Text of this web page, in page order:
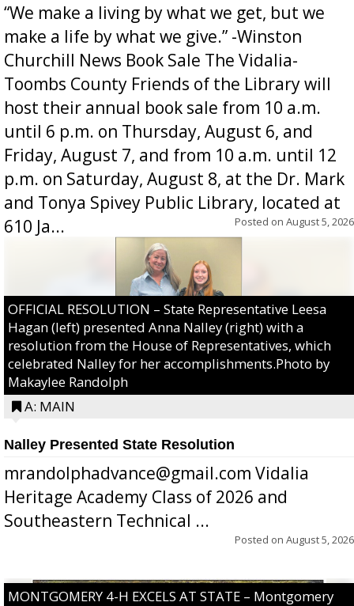
“We make a living by what we get, but we
make a life by what we give.” -Winston
Churchill News Book Sale The Vidalia-
Toombs County Friends of the Library will
host their annual book sale from 10 a.m.
until 6 p.m. on Thursday, August 6, and
Friday, August 7, and from 10 a.m. until 12
p.m. on Saturday, August 8, at the Dr. Mark
and Tonya Spivey Public Library, located at
610 Ja...
Posted on August 5, 2026
OFFICIAL RESOLUTION – State Representative Leesa
Hagan (left) presented Anna Nalley (right) with a
resolution from the House of Representatives, which
celebrated Nalley for her accomplishments.Photo by
Makaylee Randolph
A: MAIN
Nalley Presented State Resolution
mrandolphadvance@gmail.com Vidalia
Heritage Academy Class of 2026 and
Southeastern Technical ...
Posted on August 5, 2026
MONTGOMERY 4-H EXCELS AT STATE – Montgomery